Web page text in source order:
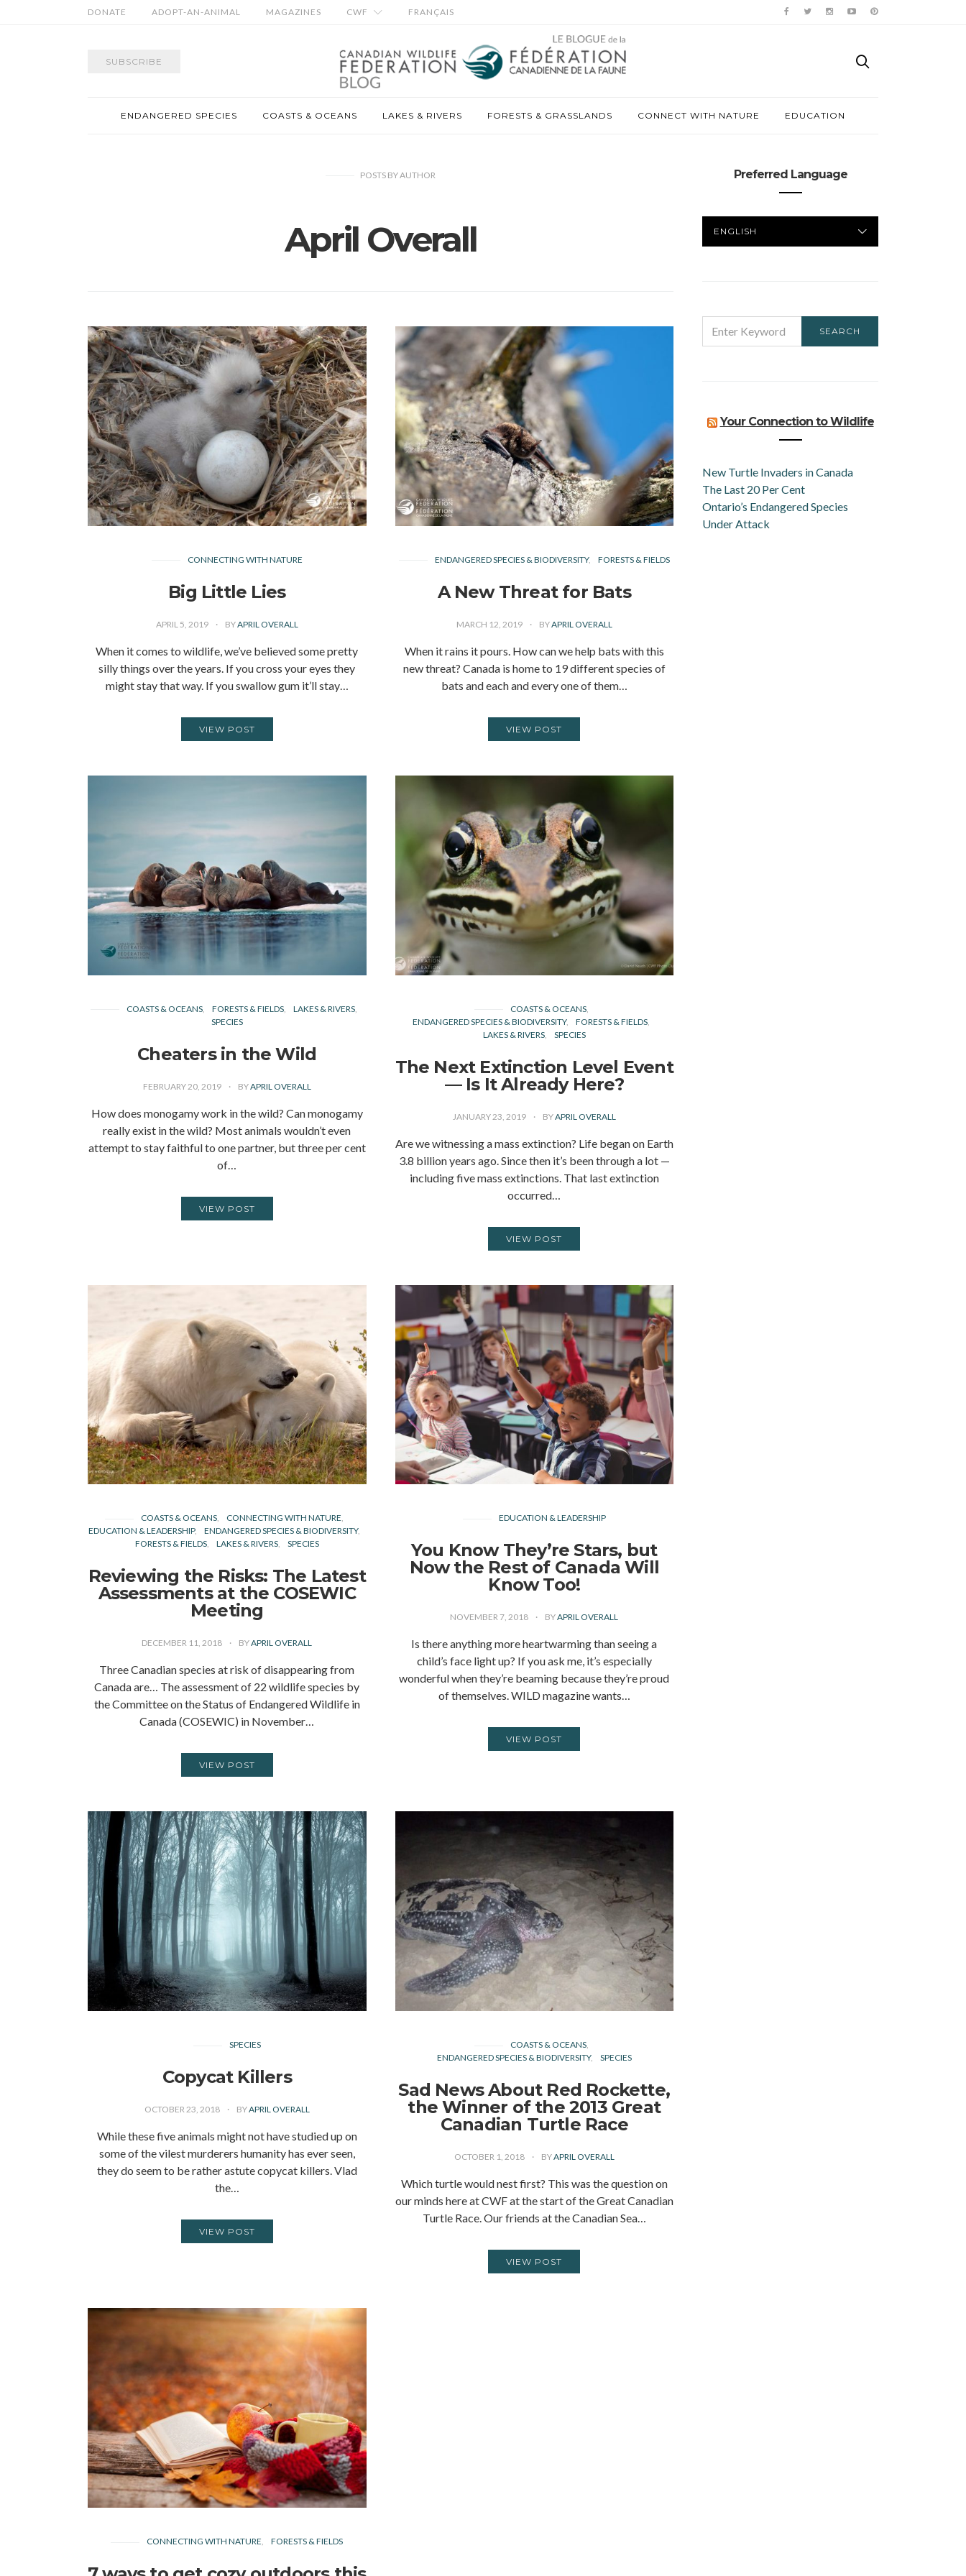
DONATE ADOPT-AN-ANIMAL MAGAZINES CWF FRANÇAIS
SUBSCRIBE
ENDANGERED SPECIES COASTS & OCEANS LAKES & RIVERS FORESTS & GRASSLANDS CONNECT WITH NATURE EDUCATION
POSTS BYAUTHOR
April Overall
CONNECTING WITH NATURE
Big Little Lies
APRIL 5, 2019 BYAPRIL OVERALL
When it comes to wildlife, we’ve believed some pretty
silly things over the years. If you cross your eyes they
might stay that way. If you swallow gum it’ll stay…
VIEW POST
ENDANGERED SPECIES & BIODIVERSITY FORESTS & FIELDS
A New Threat for Bats
MARCH 12, 2019 BYAPRIL OVERALL
When it rains it pours. How can we help bats with this
new threat? Canada is home to 19 different species of
bats and each and every one of them…
VIEW POST
COASTS & OCEANS FORESTS & FIELDS
LAKES & RIVERS
SPECIES
Cheaters in the Wild
FEBRUARY 20, 2019 BYAPRIL OVERALL
How does monogamy work in the wild? Can monogamy
really exist in the wild? Most animals wouldn’t even
attempt to stay faithful to one partner, but three per cent
of…
VIEW POST
COASTS & OCEANS
ENDANGERED SPECIES & BIODIVERSITY
FORESTS & FIELDS
LAKES & RIVERS
SPECIES
The Next Extinction Level Event
— Is It Already Here?
JANUARY 23, 2019 BYAPRIL OVERALL
Are we witnessing a mass extinction? Life began on Earth
3.8 billion years ago. Since then it’s been through a lot —
including five mass extinctions. That last extinction
occurred…
VIEW POST
COASTS & OCEANS
CONNECTING WITH NATURE
EDUCATION & LEADERSHIP
ENDANGERED SPECIES & BIODIVERSITY
FORESTS & FIELDS
LAKES & RIVERS SPECIES
Reviewing the Risks: The Latest
Assessments at the COSEWIC
Meeting
DECEMBER 11, 2018 BYAPRIL OVERALL
Three Canadian species at risk of disappearing from
Canada are… The assessment of 22 wildlife species by
the Committee on the Status of Endangered Wildlife in
Canada (COSEWIC) in November…
VIEW POST
EDUCATION & LEADERSHIP
You Know They’re Stars, but
Now the Rest of Canada Will
Know Too!
NOVEMBER 7, 2018 BYAPRIL OVERALL
Is there anything more heartwarming than seeing a
child’s face light up? If you ask me, it’s especially
wonderful when they’re beaming because they’re proud
of themselves. WILD magazine wants…
VIEW POST
SPECIES
Copycat Killers
OCTOBER 23, 2018 BYAPRIL OVERALL
While these five animals might not have studied up on
some of the vilest murderers humanity has ever seen,
they do seem to be rather astute copycat killers. Vlad
the…
VIEW POST
COASTS & OCEANS
ENDANGERED SPECIES & BIODIVERSITY
SPECIES
Sad News About Red Rockette,
the Winner of the 2013 Great
Canadian Turtle Race
OCTOBER 1, 2018 BYAPRIL OVERALL
Which turtle would nest first? This was the question on
our minds here at CWF at the start of the Great Canadian
Turtle Race. Our friends at the Canadian Sea…
VIEW POST
CONNECTING WITH NATURE FORESTS & FIELDS
Preferred Language
LANGUAGE
FOR:
SEARCH
Your Connection to Wildlife
New Turtle Invaders in Canada
The Last 20 Per Cent
Ontario’s Endangered Species
Under Attack